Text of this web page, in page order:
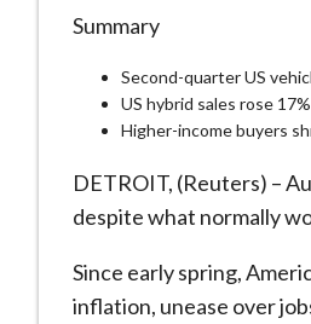
Summary
Second-quarter US
US hybrid sales rose
Higher-income buyers
DETROIT, (Reuters) –
despite what normally
Since early spring,
inflation, unease over